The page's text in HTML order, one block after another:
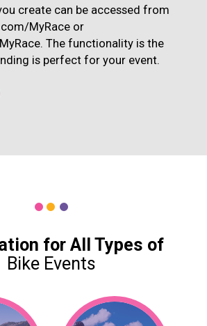
create can be accessed from
MyRace or
The functionality is the
is perfect for your event.
for All Types of
Bike Events